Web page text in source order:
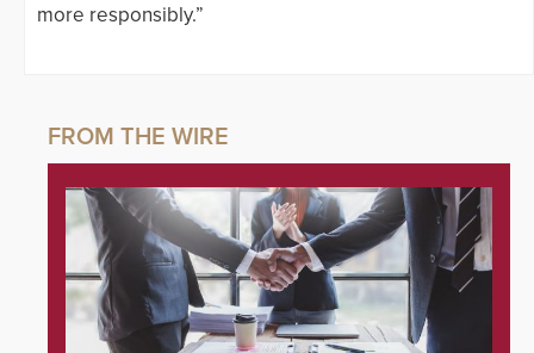
more responsibly.”